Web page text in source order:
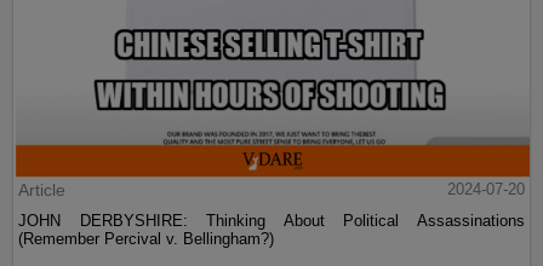
Article
2024-07-20
JOHN DERBYSHIRE: Thinking About Political Assassinations
(Remember Percival v. Bellingham?)